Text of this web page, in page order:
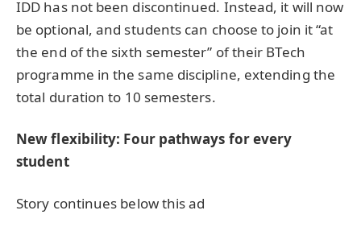
IDD has not been discontinued. Instead, it will now
be optional, and students can choose to join it “at
the end of the sixth semester” of their BTech
programme in the same discipline, extending the
total duration to 10 semesters.
New flexibility: Four pathways for every
student
Story continues below this ad